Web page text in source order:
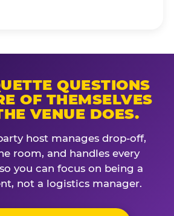
QUESTIONS
OF THEMSELVES
VENUE DOES.
host manages drop-off,
room, and handles every
you can focus on being a
not a logistics manager.